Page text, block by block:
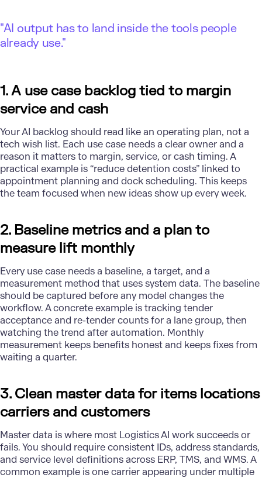
"AI output has to land inside the tools people
already use."
1. A use case backlog tied to margin
service and cash
Your AI backlog should read like an operating plan, not a
tech wish list. Each use case needs a clear owner and a
reason it matters to margin, service, or cash timing. A
practical example is “reduce detention costs” linked to
appointment planning and dock scheduling. This keeps
the team focused when new ideas show up every week.
2. Baseline metrics and a plan to
measure lift monthly
Every use case needs a baseline, a target, and a
measurement method that uses system data. The baseline
should be captured before any model changes the
workflow. A concrete example is tracking tender
acceptance and re-tender counts for a lane group, then
watching the trend after automation. Monthly
measurement keeps benefits honest and keeps fixes from
waiting a quarter.
3. Clean master data for items locations
carriers and customers
Master data is where most Logistics AI work succeeds or
fails. You should require consistent IDs, address standards,
and service level definitions across ERP, TMS, and WMS. A
common example is one carrier appearing under multiple